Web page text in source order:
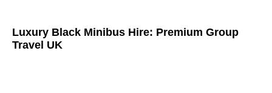
Luxury Black Minibus Hire: Premium Group
Travel UK